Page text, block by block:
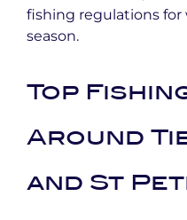
fishing regulations for
season.
Top
Around
and St